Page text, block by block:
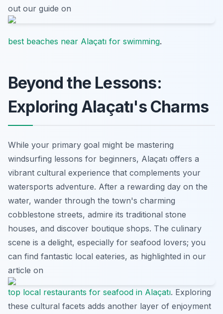
out our guide on
best beaches near Alaçatı for swimming.
Beyond the Lessons:
Exploring Alaçatı's Charms
While your primary goal might be mastering
windsurfing lessons for beginners, Alaçatı offers a
vibrant cultural experience that complements your
watersports adventure. After a rewarding day on the
water, wander through the town's charming
cobblestone streets, admire its traditional stone
houses, and discover boutique shops. The culinary
scene is a delight, especially for seafood lovers; you
can find fantastic local eateries, as highlighted in our
article on
top local restaurants for seafood in Alaçatı. Exploring
these cultural facets adds another layer of enjoyment